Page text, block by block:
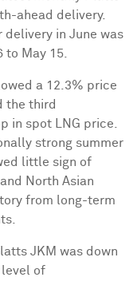
ahead delivery.
delivery in June was
May 15.
a 12.3% price
the third
in spot LNG price.
strong summer
little sign of
North Asian
from long-term
JKM was down
level of